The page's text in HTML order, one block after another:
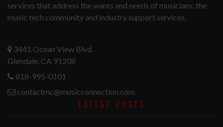
services that address the wants and needs of musicians, the
music tech community and industry support services.
3441 Ocean View Blvd.
Glendale, CA 91208
818-995-0101
contactmc@musicconnection.com
LATEST POSTS